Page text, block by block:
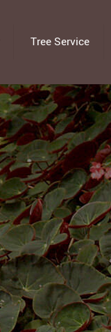
Tree Service